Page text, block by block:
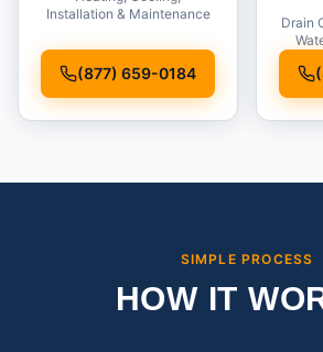
Installation & Maintenance
(877) 659-0184
Drain
SIMPLE PROCESS
HOW IT